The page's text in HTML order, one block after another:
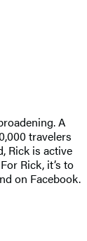
A
travelers
Rick is active
Rick, it’s to
on Facebook.